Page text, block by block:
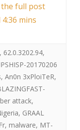
the full post
mins
, 62.0.3202.94,
20170206
, An0n 3xPloiTeR,
attack,
, GRAAL
, malware, MT-